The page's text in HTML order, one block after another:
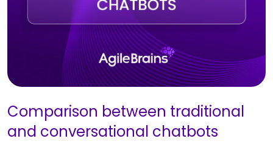
Comparison between traditional
and conversational chatbots